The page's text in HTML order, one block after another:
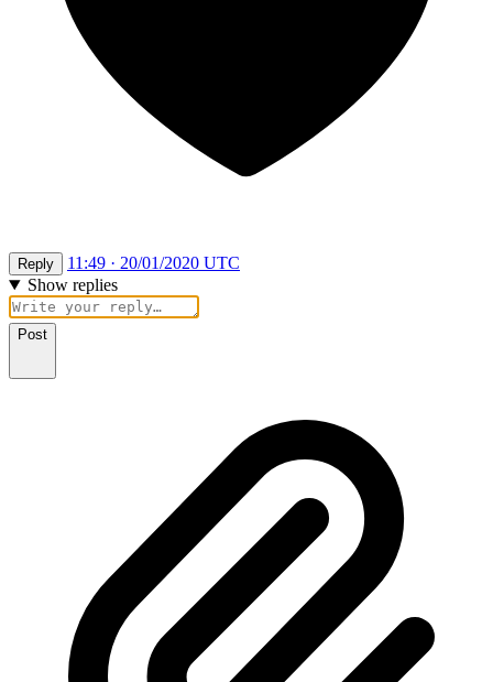
Reply
11:49 · 20/01/2020 UTC
Show replies
Post